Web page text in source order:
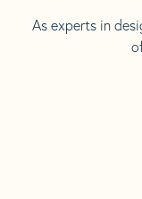
As experts in